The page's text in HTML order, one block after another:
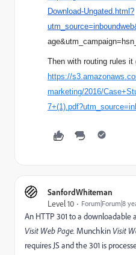
Download-Ungated.html?
age&utm_campaign=hsn_
Then with routing rules it
https://
marketing/2016/
SanfordWhiteman
Level 10
Forum|Forum|8
An HTTP 301 to a downloadable
Visit Web Page. MunchkinVisit
requires JS and the 301 is